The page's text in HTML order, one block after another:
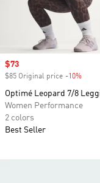
Sale price
$73
$85 Original price -10%
Optimé Leopard 7/8
Women Performance
2 colors
Best Seller